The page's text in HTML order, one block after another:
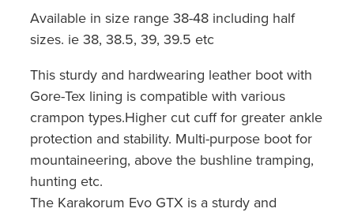
Available in size range 38-48 including half
sizes. ie 38, 38.5, 39, 39.5 etc
This sturdy and hardwearing leather boot with
Gore-Tex lining is compatible with various
crampon types.Higher cut cuff for greater ankle
protection and stability. Multi-purpose boot for
mountaineering, above the bushline tramping,
hunting etc.
The Karakorum Evo GTX is a sturdy and